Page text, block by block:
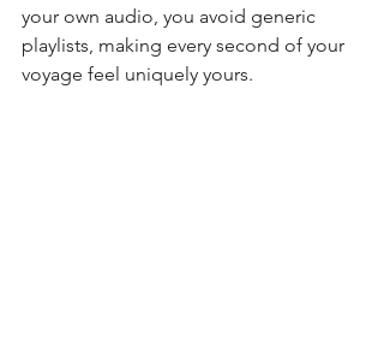
your own audio, you avoid generic
playlists, making every second of your
voyage feel uniquely yours.